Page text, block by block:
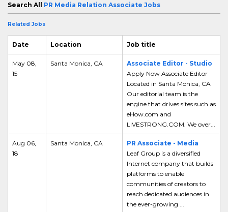
Search All PR Media Relation Associate Jobs
Related Jobs
Date Location Job title
May 08,
15
Santa Monica, CA
Associate Editor - Studio
Apply Now Associate Editor
Located in Santa Monica, CA
Our editorial team is the
engine that drives sites such as
eHow.com and
LIVESTRONG.COM. We over...
Aug 06,
18
Santa Monica, CA
PR Associate - Media
Leaf Group is a diversified
Internet company that builds
platforms to enable
communities of creators to
reach dedicated audiences in
the ever-growing ...